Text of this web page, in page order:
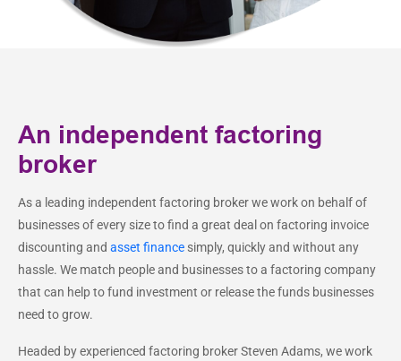
An independent factoring
broker
As a leading independent factoring broker we work on behalf of
businesses of every size to find a great deal on factoring invoice
discounting and asset finance simply, quickly and without any
hassle. We match people and businesses to a factoring company
that can help to fund investment or release the funds businesses
need to grow.
Headed by experienced factoring broker Steven Adams, we work